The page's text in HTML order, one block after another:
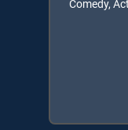
Comedy,